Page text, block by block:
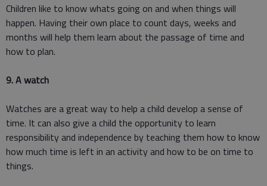
Children like to know whats going on and when things will
happen. Having their own place to count days, weeks and
months will help them learn about the passage of time and
how to plan.
9. A watch
Watches are a great way to help a child develop a sense of
time. It can also give a child the opportunity to learn
responsibility and independence by teaching them how to know
how much time is left in an activity and how to be on time to
things.